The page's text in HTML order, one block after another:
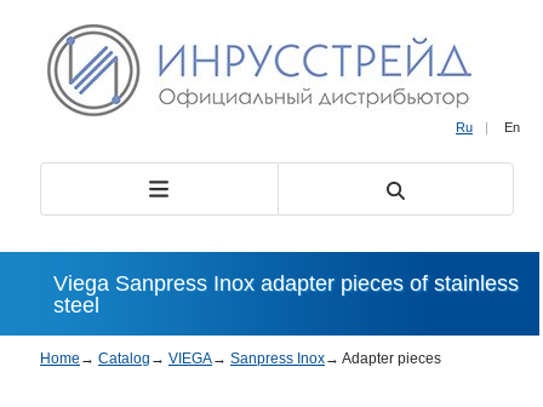
Ru | En
Viega Sanpress Inox adapter pieces of stainless
steel
Home → Catalog → VIEGA→ Sanpress Inox→ Adapter pieces